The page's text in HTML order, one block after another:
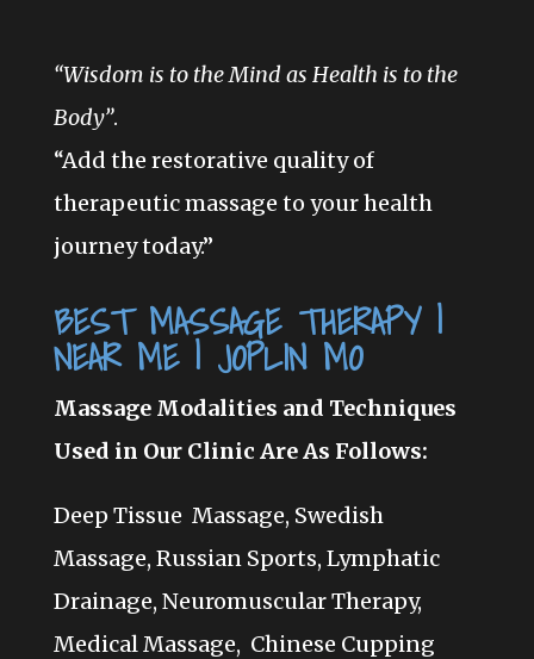
“Wisdom is to the Mind as Health is to the
Body”.
“Add the restorative quality of
therapeutic massage to your health
journey today.”
BEST MASSAGE THERAPY |
NEAR ME | JOPLIN MO
Massage Modalities and Techniques
Used in Our Clinic Are As Follows:
Deep Tissue Massage, Swedish
Massage, Russian Sports, Lymphatic
Drainage, Neuromuscular Therapy,
Medical Massage, Chinese Cupping